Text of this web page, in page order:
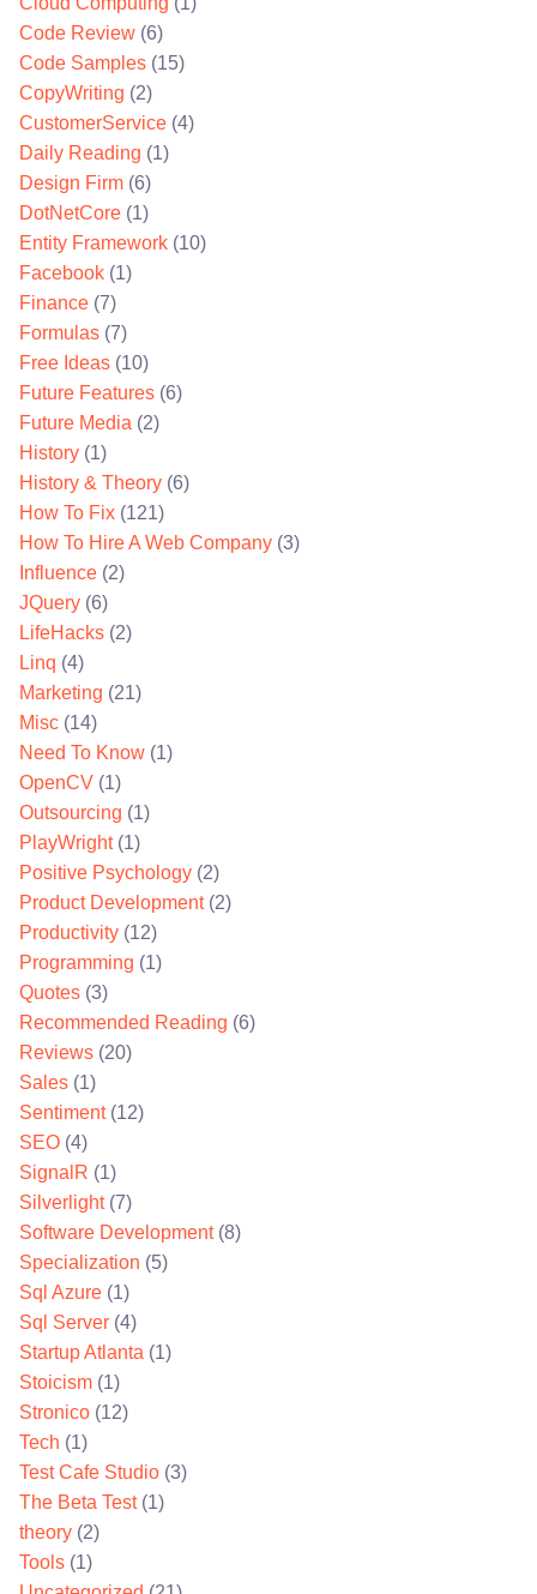
Code Review (6)
Code Samples (15)
CopyWriting (2)
CustomerService (4)
Daily Reading (1)
Design Firm (6)
DotNetCore (1)
Entity Framework (10)
Facebook (1)
Finance (7)
Formulas (7)
Free Ideas (10)
Future Features (6)
Future Media (2)
History (1)
History & Theory (6)
How To Fix (121)
How To Hire A Web Company (3)
Influence (2)
JQuery (6)
LifeHacks (2)
Linq (4)
Marketing (21)
Misc (14)
Need To Know (1)
OpenCV (1)
Outsourcing (1)
PlayWright(1)
Positive Psychology (2)
Product Development(2)
Productivity (12)
Programming (1)
Quotes (3)
Recommended Reading (6)
Reviews (20)
Sales (1)
Sentiment(12)
SEO (4)
SignalR (1)
Silverlight(7)
Software Development(8)
Specialization (5)
Sql Azure (1)
Sql Server (4)
Startup Atlanta (1)
Stoicism (1)
Stronico (12)
Tech (1)
Test Cafe Studio (3)
The Beta Test(1)
theory (2)
Tools (1)